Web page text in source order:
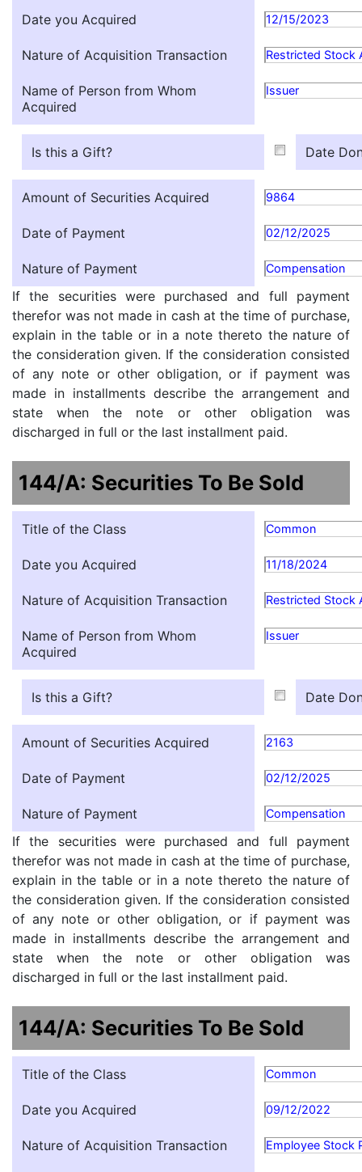
Date you Acquired 12/15/2023
Nature of Acquisition Transaction Restricted Stock
Name of Person from Whom
Acquired
Issuer
Is this a Gift? Date
Amount of Securities Acquired 9864
Date of Payment 02/12/2025
Nature of Payment Compensation
If the securities were purchased and full payment
therefor was not made in cash at the time of purchase,
explain in the table or in a note thereto the nature of
the consideration given. If the consideration consisted
of any note or other obligation, or if payment was
made in installments describe the arrangement and
state when the note or other obligation was
discharged in full or the last installment paid.
144/A: Securities To Be Sold
Title of the Class Common
Date you Acquired 11/18/2024
Nature of Acquisition Transaction Restricted Stock
Name of Person from Whom
Acquired
Issuer
Is this a Gift? Date
Amount of Securities Acquired 2163
Date of Payment 02/12/2025
Nature of Payment Compensation
If the securities were purchased and full payment
therefor was not made in cash at the time of purchase,
explain in the table or in a note thereto the nature of
the consideration given. If the consideration consisted
of any note or other obligation, or if payment was
made in installments describe the arrangement and
state when the note or other obligation was
discharged in full or the last installment paid.
144/A: Securities To Be Sold
Title of the Class Common
Date you Acquired 09/12/2022
Nature of Acquisition Transaction Employee Stock